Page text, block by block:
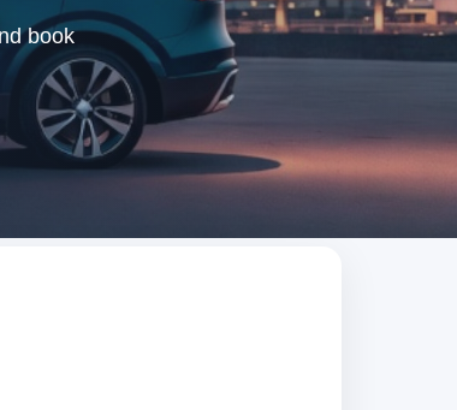
book